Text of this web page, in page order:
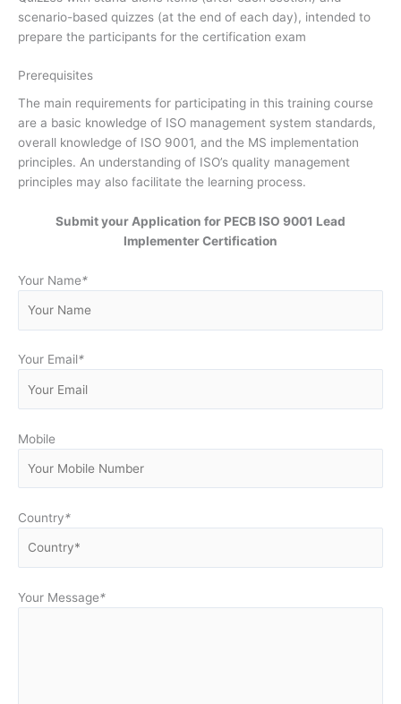
scenario-based quizzes (at the end of each day), intended to
prepare the participants for the certification exam
Prerequisites
The main requirements for participating in this training course
are a basic knowledge of ISO management system standards,
overall knowledge of ISO 9001, and the MS implementation
principles. An understanding of ISO’s quality management
principles may also facilitate the learning process.
Submit your Application for PECB ISO 9001 Lead
Implementer Certification
Your Name*
Your Email*
Mobile
Country*
Your Message*